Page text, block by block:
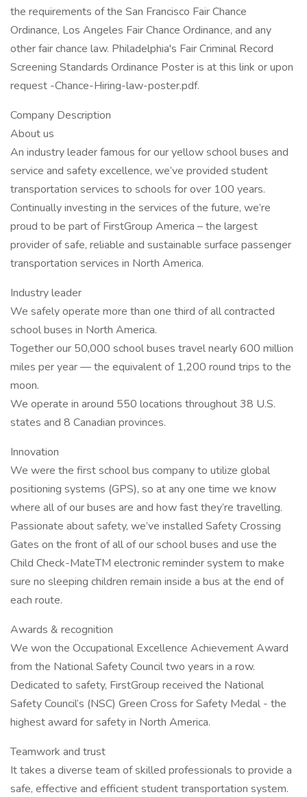
the requirements of the San Francisco Fair Chance
Ordinance, Los Angeles Fair Chance Ordinance, and any
other fair chance law. Philadelphia's Fair Criminal Record
Screening Standards Ordinance Poster is at this link or upon
request -Chance-Hiring-law-poster.pdf.
Company Description
About us
An industry leader famous for our yellow school buses and
service and safety excellence, we’ve provided student
transportation services to schools for over 100 years.
Continually investing in the services of the future, we’re
proud to be part of FirstGroup America – the largest
provider of safe, reliable and sustainable surface passenger
transportation services in North America.
Industry leader
We safely operate more than one third of all contracted
school buses in North America.
Together our 50,000 school buses travel nearly 600 million
miles per year — the equivalent of 1,200 round trips to the
moon.
We operate in around 550 locations throughout 38 U.S.
states and 8 Canadian provinces.
Innovation
We were the first school bus company to utilize global
positioning systems (GPS), so at any one time we know
where all of our buses are and how fast they’re travelling.
Passionate about safety, we’ve installed Safety Crossing
Gates on the front of all of our school buses and use the
Child Check-MateTM electronic reminder system to make
sure no sleeping children remain inside a bus at the end of
each route.
Awards & recognition
We won the Occupational Excellence Achievement Award
from the National Safety Council two years in a row.
Dedicated to safety, FirstGroup received the National
Safety Council’s (NSC) Green Cross for Safety Medal - the
highest award for safety in North America.
Teamwork and trust
It takes a diverse team of skilled professionals to provide a
safe, effective and efficient student transportation system.